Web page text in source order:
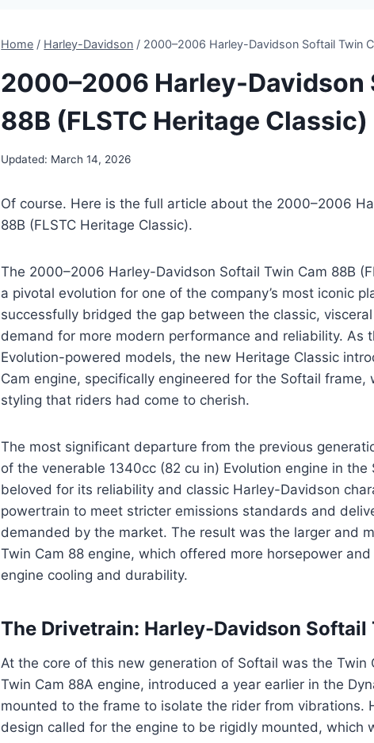
Home / Harley-Davidson / 2000–2006 Harley-Davidson Softail Twin
2000–2006 Harley-Davidson
88B (FLSTC Heritage Classic)
Updated: March 14, 2026
Of course. Here is the full article about the 2000–2006
88B (FLSTC Heritage Classic).
The 2000–2006 Harley-Davidson Softail Twin Cam 88B
a pivotal evolution for one of the company’s most iconic
successfully bridged the gap between the classic,
demand for more modern performance and reliability. As
Evolution-powered models, the new Heritage Classic
Cam engine, specifically engineered for the Softail
styling that riders had come to cherish.
The most significant departure from the previous
of the venerable 1340cc (82 cu in) Evolution engine in the
beloved for its reliability and classic Harley-Davidson
powertrain to meet stricter emissions standards and
demanded by the market. The result was the larger and
Twin Cam 88 engine, which offered more horsepower
engine cooling and durability.
The Drivetrain: Harley-Davidson Softail
At the core of this new generation of Softail was the Twin
Twin Cam 88A engine, introduced a year earlier in the
mounted to the frame to isolate the rider from vibrations.
design called for the engine to be rigidly mounted, which